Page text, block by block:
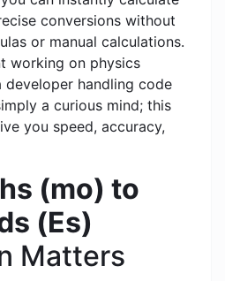
conversions without
or manual calculations.
working on physics
handling code
a curious mind; this
you speed, accuracy,
(mo) to
(Es)
Matters